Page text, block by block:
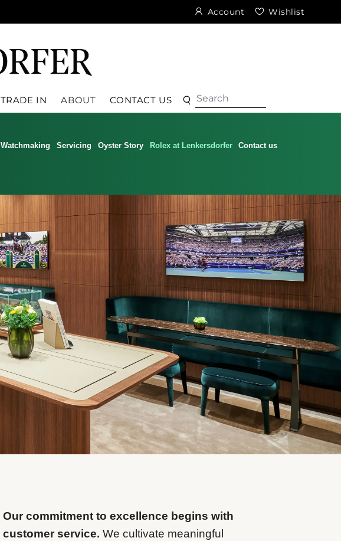
Account Wishlist
TRADE IN ABOUT CONTACT US SearchSearch
Watchmaking Servicing Oyster Story Rolex at Lenkersdorfer Contact us
Our commitment to excellence begins with
customer service. We cultivate meaningful